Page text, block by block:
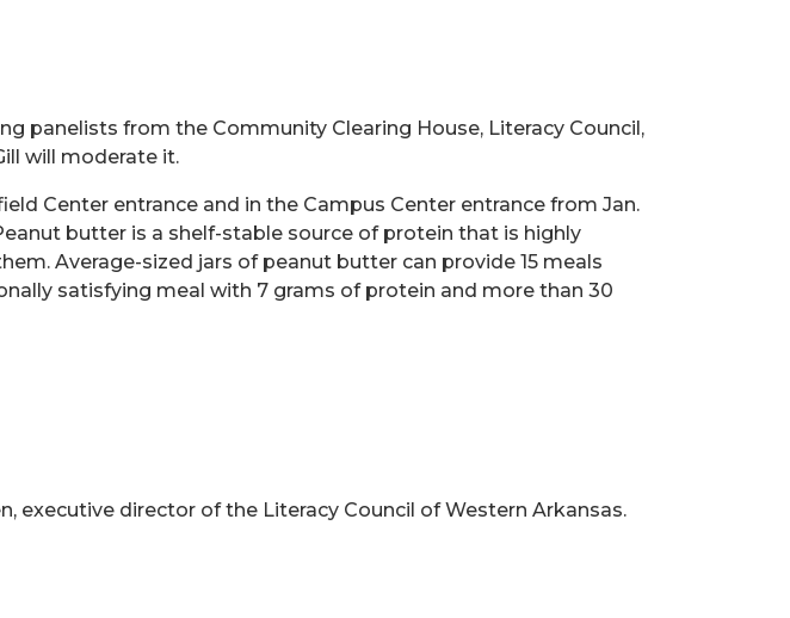
panelists from the Community Clearing House, Literacy Council,
will moderate it.
Center entrance and in the Campus Center entrance from Jan.
butter is a shelf-stable source of protein that is highly
Average-sized jars of peanut butter can provide 15 meals
satisfying meal with 7 grams of protein and more than 30
executive director of the Literacy Council of Western Arkansas.